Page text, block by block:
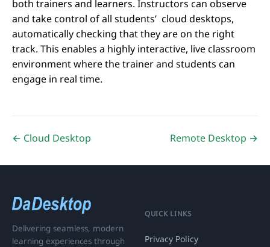
both trainers and learners. Instructors can observe
and take control of all students’ cloud desktops,
automatically checking that they are on the right
track. This enables a highly interactive, live classroom
environment where the trainer and students can
engage in real time.
← Cloud Desktop Remote Desktop →
Delivering seamless, modern
learning experiences through
QUICK LINKS
Privacy Policy